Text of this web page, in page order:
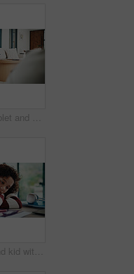
Paperwork, tablet and black man in home for finance review, budget planning and payment for bills. House, documents and mature person on digital tech for online banking, expenses and financial report
Bored, tired and kid with homework in house with elearning, education or online class. Fatigue, burnout and girl student with exhaustion for knowledge, growth or development in virtual lesson.